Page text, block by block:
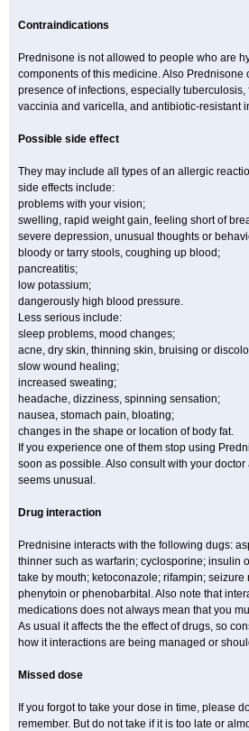
Contraindications
Prednisone is not allowed to people who are
components of this medicine. Also Prednisone
presence of infections, especially
vaccinia and varicella, and antibiotic-resistant
Possible side effect
They may include all types of an allergic
side effects include:
problems with your vision;
swelling, rapid weight gain, feeling short of
severe depression, unusual thoughts or
bloody or tarry stools, coughing up blood;
pancreatitis;
low potassium;
dangerously high blood pressure.
Less serious include:
sleep problems, mood changes;
acne, dry skin, thinning skin, bruising or
slow wound healing;
increased sweating;
headache, dizziness, spinning sensation;
nausea, stomach pain, bloating;
changes in the shape or location of body fat.
If you experience one of them stop using
soon as possible. Also consult with your
seems unusual.
Drug interaction
Prednisine interacts with the following dugs:
thinner such as warfarin; cyclosporine; insulin
take by mouth; ketoconazole; rifampin; seizure
phenytoin or phenobarbital. Also note that
medications does not always mean that you
As usual it affects the the effect of drugs, so
how it interactions are being managed or
Missed dose
If you forgot to take your dose in time, please
remember. But do not take if it is too late or